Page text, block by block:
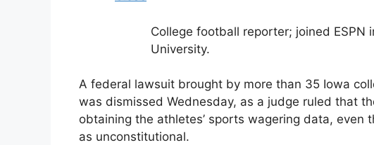
College football reporter; joined
University.
A federal lawsuit brought by more than 35 Iowa
was dismissed Wednesday, as a judge ruled that
obtaining the athletes’ sports wagering data, even
as unconstitutional.